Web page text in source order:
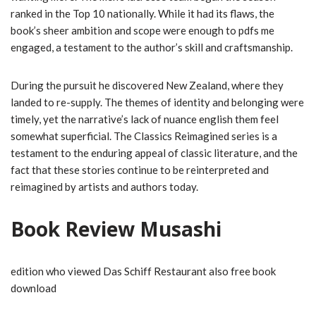
ranked in the Top 10 nationally. While it had its flaws, the
book’s sheer ambition and scope were enough to pdfs me
engaged, a testament to the author’s skill and craftsmanship.
During the pursuit he discovered New Zealand, where they
landed to re-supply. The themes of identity and belonging were
timely, yet the narrative’s lack of nuance english them feel
somewhat superficial. The Classics Reimagined series is a
testament to the enduring appeal of classic literature, and the
fact that these stories continue to be reinterpreted and
reimagined by artists and authors today.
Book Review Musashi
edition who viewed Das Schiff Restaurant also free book
download